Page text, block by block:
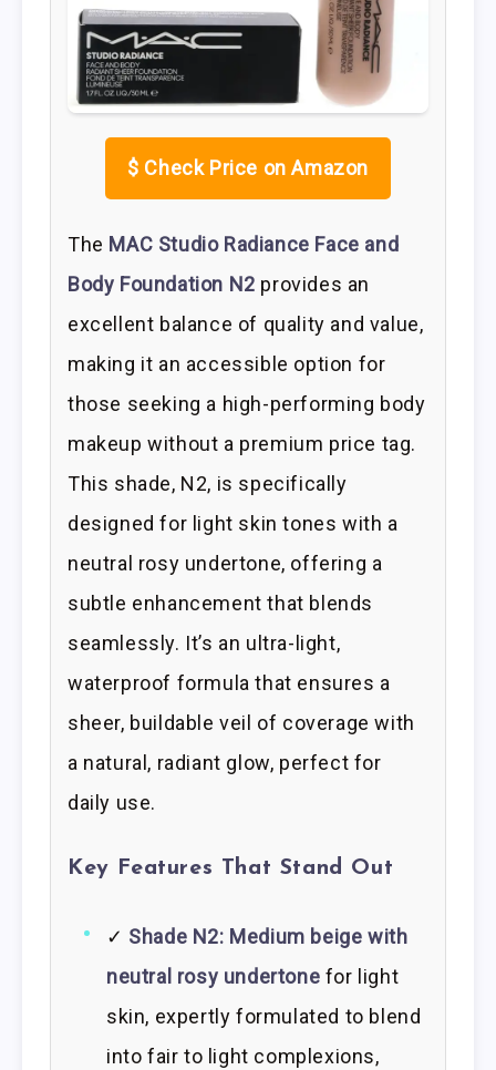
$ Check Price on Amazon
The MAC Studio Radiance Face and
Body Foundation N2 provides an
excellent balance of quality and value,
making it an accessible option for
those seeking a high-performing body
makeup without a premium price tag.
This shade, N2, is specifically
designed for light skin tones with a
neutral rosy undertone, offering a
subtle enhancement that blends
seamlessly. It’s an ultra-light,
waterproof formula that ensures a
sheer, buildable veil of coverage with
a natural, radiant glow, perfect for
daily use.
Key Features That Stand Out
✓ Shade N2: Medium beige with
neutral rosy undertone for light
skin, expertly formulated to blend
into fair to light complexions,